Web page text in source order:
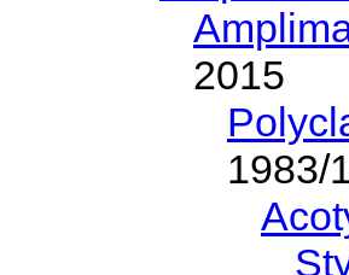
2015
1983/